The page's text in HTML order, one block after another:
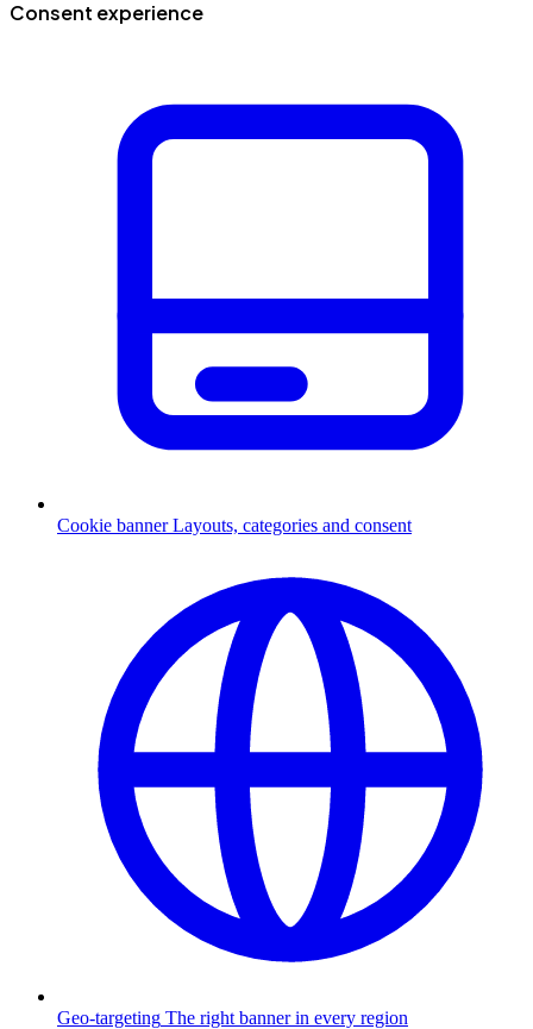
Consent experience
Cookie banner Layouts, categories and consent
Geo-targeting The right banner in every region